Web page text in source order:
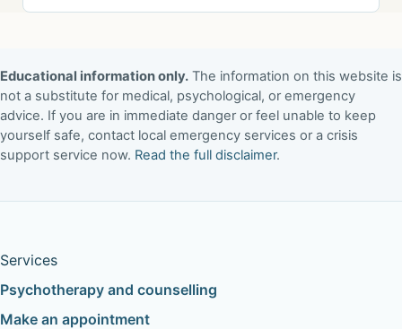
Educational information only. The information on this website is
not a substitute for medical, psychological, or emergency
advice. If you are in immediate danger or feel unable to keep
yourself safe, contact local emergency services or a crisis
support service now. Read the full disclaimer.
Services
Psychotherapy and counselling
Make an appointment